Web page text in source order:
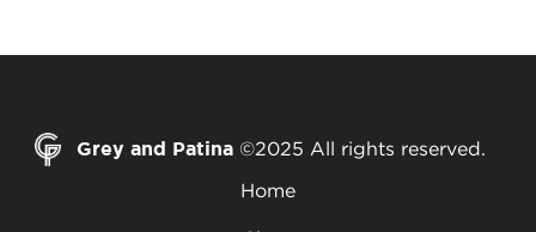
Grey and Patina ©2025 All rights reserved.
Home